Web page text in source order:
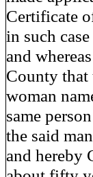
Certificate
in such
and
County that
woman
same
the said
and hereby